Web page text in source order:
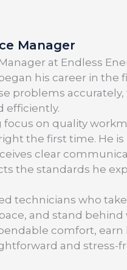
Manager
at Endless
his career in the
problems accurately,
efficiently.
on quality
the first time. He is
clear
the standards he
technicians who
and stand
comfort,
and stress-